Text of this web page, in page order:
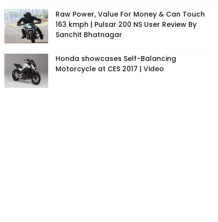
Raw Power, Value For Money & Can Touch
163 kmph | Pulsar 200 NS User Review By
Sanchit Bhatnagar
Honda showcases Self-Balancing
Motorcycle at CES 2017 | Video